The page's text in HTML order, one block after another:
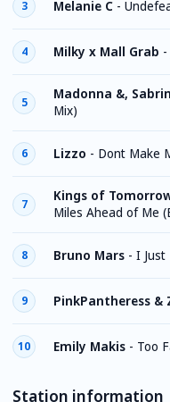
3 Melanie C -
4 Milky x Mall Grab -
5
Madonna &,
Mix)
6 Lizzo - Dont Make
7
Kings of
Miles Ahead of Me
8 Bruno Mars - I Just
9 PinkPantheress &
10 Emily Makis - Too
Station information